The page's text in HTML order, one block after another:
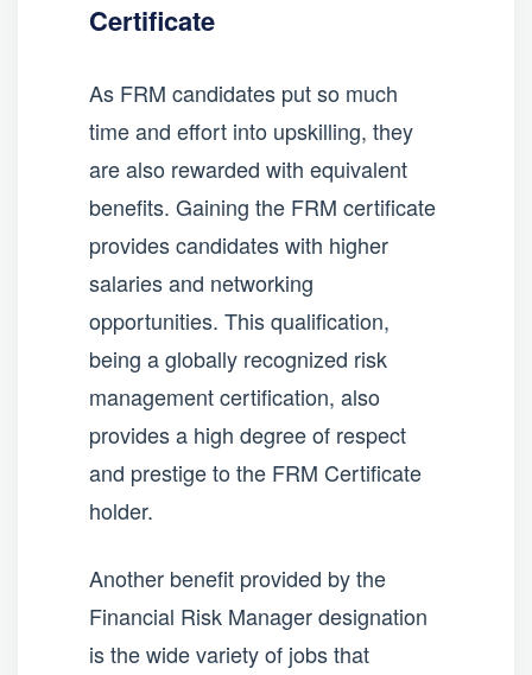
Certificate
As FRM candidates put so much
time and effort into upskilling, they
are also rewarded with equivalent
benefits. Gaining the FRM certificate
provides candidates with higher
salaries and networking
opportunities. This qualification,
being a globally recognized risk
management certification, also
provides a high degree of respect
and prestige to the FRM Certificate
holder.
Another benefit provided by the
Financial Risk Manager designation
is the wide variety of jobs that